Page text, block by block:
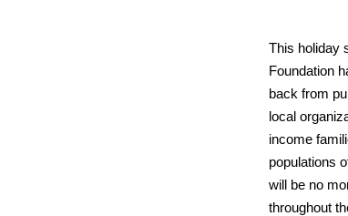
This holiday
Foundation
back from
local
income
populations
will be no
throughout